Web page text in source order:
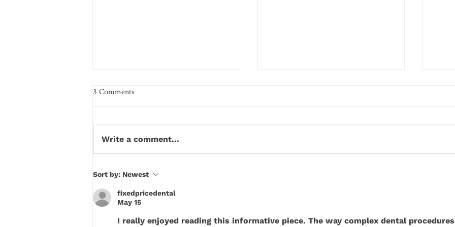
How Your Diet Secretly
Every Day
3 Comments
Write a comment...
Sort by: Newest
fixedpricedental
May 15
I really enjoyed reading this informative piece. The way complex dental procedures